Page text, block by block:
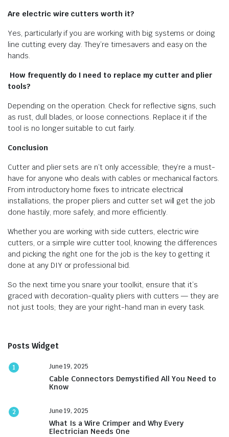
Are electric wire cutters worth it?
Yes, particularly if you are working with big systems or doing
line cutting every day. They’re timesavers and easy on the
hands.
How frequently do I need to replace my cutter and plier
tools?
Depending on the operation. Check for reflective signs, such
as rust, dull blades, or loose connections. Replace it if the
tool is no longer suitable to cut fairly.
Conclusion
Cutter and plier sets are n’t only accessible; they’re a must-
have for anyone who deals with cables or mechanical factors.
From introductory home fixes to intricate electrical
installations, the proper pliers and cutter set will get the job
done hastily, more safely, and more efficiently.
Whether you are working with side cutters, electric wire
cutters, or a simple wire cutter tool, knowing the differences
and picking the right one for the job is the key to getting it
done at any DIY or professional bid.
So the next time you snare your toolkit, ensure that it’s
graced with decoration-quality pliers with cutters — they are
not just tools; they are your right-hand man in every task.
Posts Widget
1 June 19, 2025
Cable Connectors Demystified All You Need to
Know
2 June 19, 2025
What Is a Wire Crimper and Why Every
Electrician Needs One